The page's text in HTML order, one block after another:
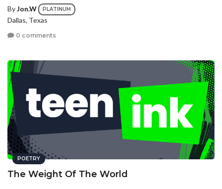
ByJon.W PLATINUM
Dallas, Texas
0 comments
POETRY
The Weight Of The World